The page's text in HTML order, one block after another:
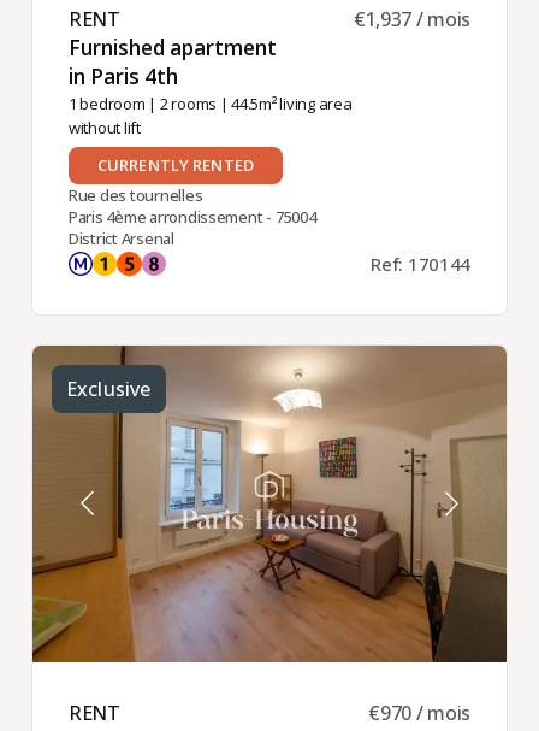
RENT ​
Furnished apartment
in Paris 4th ​
1 bedroom | 2 rooms | 44.5m² living area
without lift
€1,937 / mois
CURRENTLY RENTED
Rue des tournelles
Paris 4ème arrondissement - 75004
District Arsenal
Ref: 170144
Exclusive
RENT ​ €970 / mois